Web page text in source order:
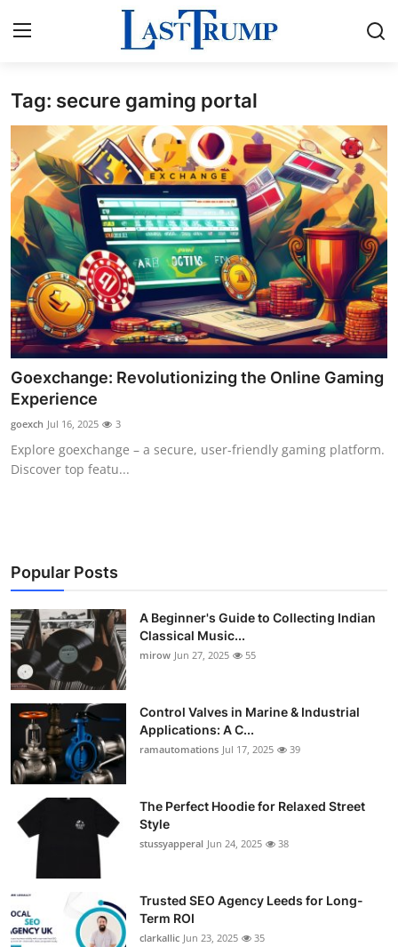
Home
Contact
Press Release
Privacy Policy
About
News Network
Submit Press Release
Guest Posting
Advertise with US
Finance
Tech
World
Local News
General
Support Number
How To
Top 10
Tag: secure gaming portal
Goexchange: Revolutionizing the Online Gaming
Experience
goexch Jul 16, 2025 3
Explore goexchange – a secure, user-friendly gaming platform.
Discover top featu...
Popular Posts
A Beginner's Guide to Collecting Indian
Classical Music...
mirow Jun 27, 2025 55
Control Valves in Marine & Industrial
Applications: A C...
ramautomations Jul 17, 2025 39
The Perfect Hoodie for Relaxed Street
Style
stussyapperal Jun 24, 2025 38
Trusted SEO Agency Leeds for Long-
Term ROI
clarkallic Jun 23, 2025 35